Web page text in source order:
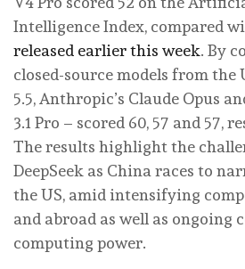
Intelligence Index, compared
released earlier this week. By
closed-source models from the
5.5, Anthropic’s Claude Opus
3.1 Pro – scored 60, 57 and 57,
The results highlight the
DeepSeek as China races to
the US, amid intensifying
and abroad as well as ongoing
computing power.